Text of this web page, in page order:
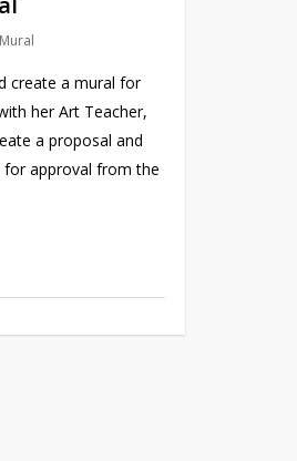
Mural
create a mural for
her Art Teacher,
a proposal and
for approval from the